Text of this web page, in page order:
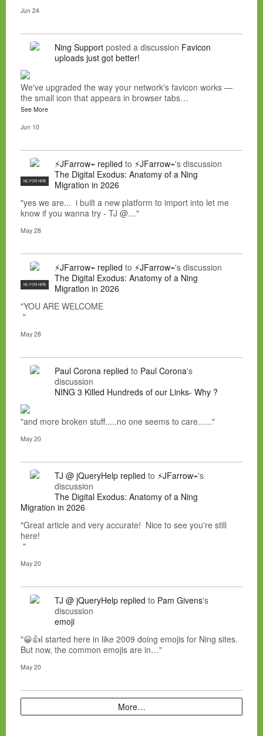
Jun 24
Ning Support posted a discussion Favicon
uploads just got better!
We've upgraded the way your network's favicon works —
the small icon that appears in browser tabs…
See More
Jun 10
NC FOR HIRE
⚡JFarrow⌁ replied to ⚡JFarrow⌁'s discussion
The Digital Exodus: Anatomy of a Ning
Migration in 2026
"yes we are... i built a new platform to import into let me
know if you wanna try - TJ @…"
May 28
NC FOR HIRE
⚡JFarrow⌁ replied to ⚡JFarrow⌁'s discussion
The Digital Exodus: Anatomy of a Ning
Migration in 2026
"YOU ARE WELCOME
"
May 28
Paul Corona replied to Paul Corona's
discussion
NING 3 Killed Hundreds of our Links- Why ?
"and more broken stuff.....no one seems to care......"
May 20
TJ @ jQueryHelp replied to ⚡JFarrow⌁'s
discussion
The Digital Exodus: Anatomy of a Ning
Migration in 2026
"Great article and very accurate! Nice to see you're still
here!
"
May 20
TJ @ jQueryHelp replied to Pam Givens's
discussion
emoji
"😀👍I started here in like 2009 doing emojis for Ning sites.
But now, the common emojis are in…"
May 20
More…